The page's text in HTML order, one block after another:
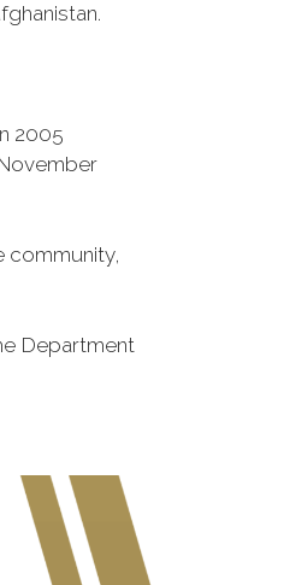
2005
community,
Department